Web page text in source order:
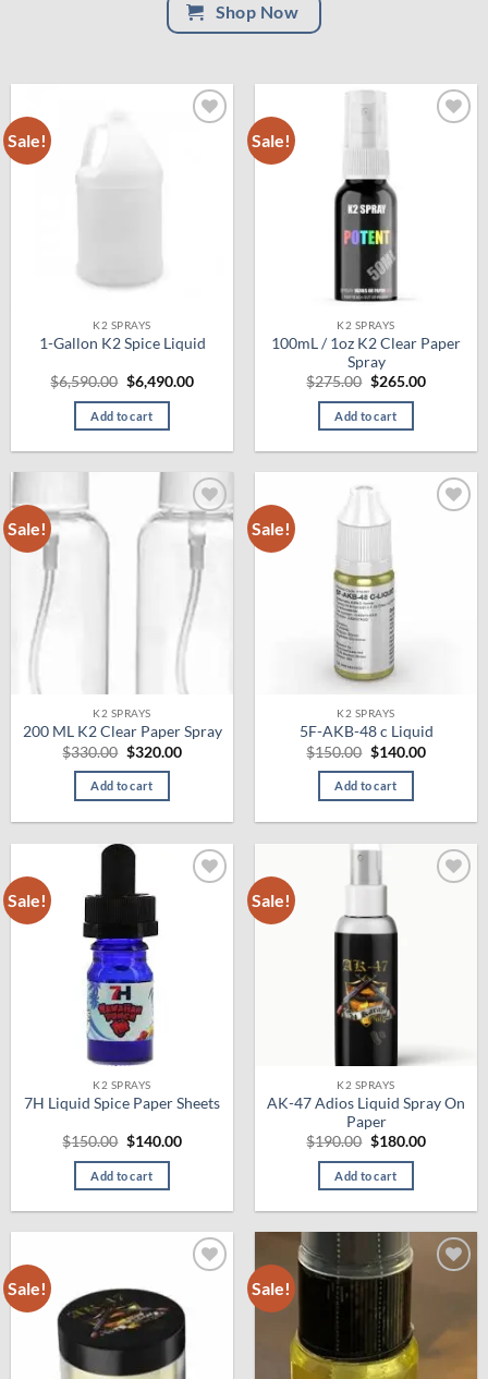
Shop Now
Sale!
K2 SPRAYS
1-Gallon K2 Spice Liquid
$6,590.00 Original
price
was:
$6,590.00.
$6,490.00Current
Add to cart
Sale!
K2 SPRAYS
100mL / 1oz K2 Clear Paper
Spray
$275.00 Original
was:
$275.00.
$265.00Current
Add to cart
Sale!
Add to
wishlist
K2 SPRAYS
200 ML K2 Clear Paper Spray
$330.00 Original
was:
$330.00.
$320.00Current
Add to cart
Sale!
K2 SPRAYS
5F-AKB-48 c Liquid
$150.00 Original
was:
$150.00.
$140.00Current
Add to cart
Sale!
K2 SPRAYS
7H Liquid Spice Paper Sheets
$150.00 Original
was:
$150.00.
$140.00Current
Add to cart
Sale!
K2 SPRAYS
AK-47 Adios Liquid Spray On
Paper
$190.00 Original
was:
$190.00.
$180.00Current
Add to cart
Sale! Sale!